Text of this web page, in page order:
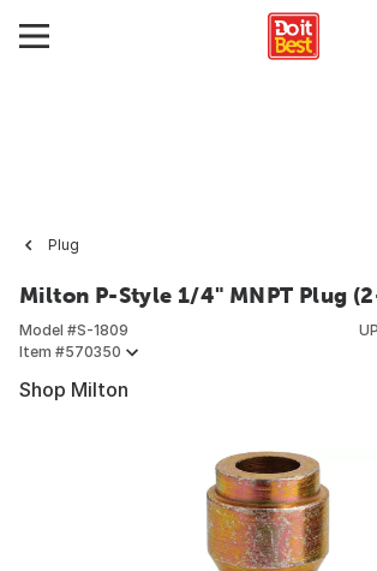
Plug
Milton P-Style 1/4" MNPT Plug
Model #S-1809
Item #570350
Shop Milton